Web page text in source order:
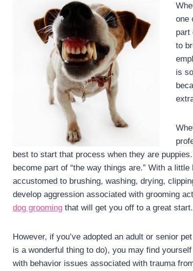
one
part
to
is
best to start that process when they are
become part of “the way things are.” With a
accustomed to brushing, washing, drying,
develop aggression associated with grooming
dog grooming that will get you off to a great start.
However, if you’ve adopted an adult or senior
is a wonderful thing to do), you may find
with behavior issues associated with trauma